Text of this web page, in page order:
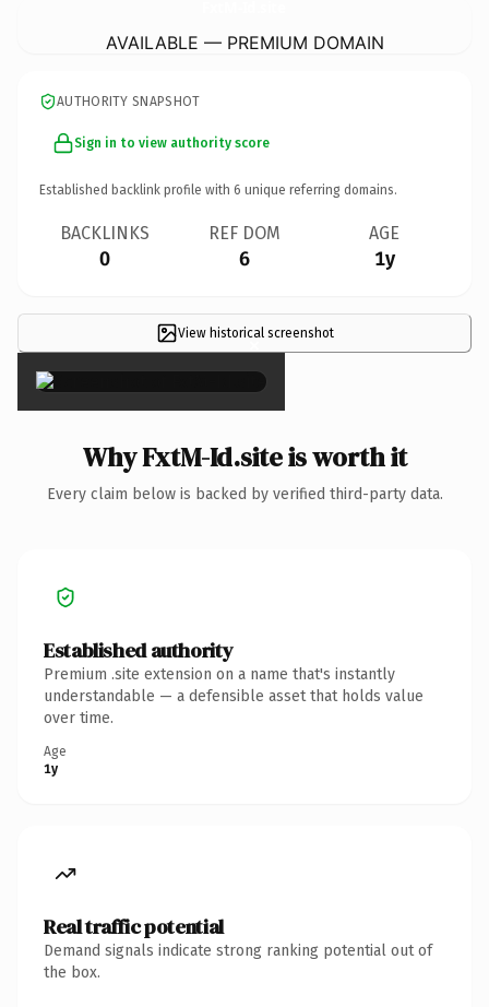
AVAILABLE — PREMIUM DOMAIN
AUTHORITY SNAPSHOT
Sign in to view authority score
Established backlink profile with 6 unique referring domains.
BACKLINKS
0
REF DOM
6
AGE
1y
View historical screenshot
×
Why FxtM-Id.site is worth it
Every claim below is backed by verified third-party data.
Established authority
Premium .site extension on a name that's instantly
understandable — a defensible asset that holds value
over time.
Age
1y
Real traffic potential
Demand signals indicate strong ranking potential out of
the box.